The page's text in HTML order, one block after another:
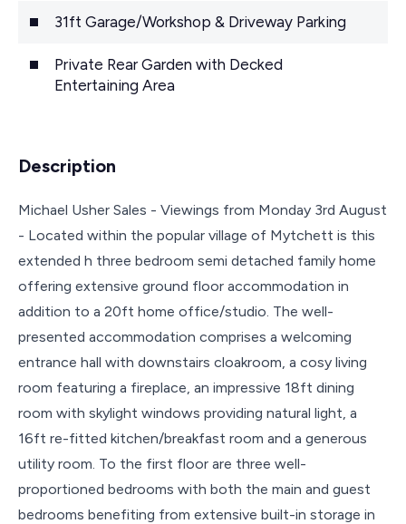
31ft Garage/Workshop & Driveway Parking
Private Rear Garden with Decked
Entertaining Area
Description
Michael Usher Sales - Viewings from Monday 3rd August
- Located within the popular village of Mytchett is this
extended h three bedroom semi detached family home
offering extensive ground floor accommodation in
addition to a 20ft home office/studio. The well-
presented accommodation comprises a welcoming
entrance hall with downstairs cloakroom, a cosy living
room featuring a fireplace, an impressive 18ft dining
room with skylight windows providing natural light, a
16ft re-fitted kitchen/breakfast room and a generous
utility room. To the first floor are three well-
proportioned bedrooms with both the main and guest
bedrooms benefiting from extensive built-in storage in